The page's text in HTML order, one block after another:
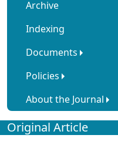
Archive
Indexing
Documents
Policies
About the Journal
Original Article